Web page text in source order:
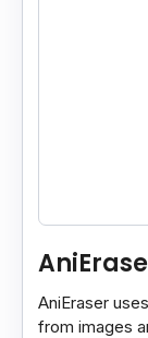
AniEraser
from images